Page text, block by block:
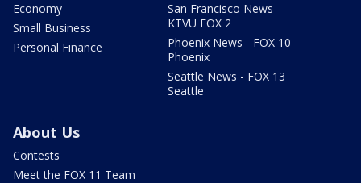
Economy
Small Business
Personal Finance
San Francisco News -
KTVU FOX 2
Phoenix News - FOX 10
Phoenix
Seattle News - FOX 13
Seattle
About Us
Contests
Meet the FOX 11 Team